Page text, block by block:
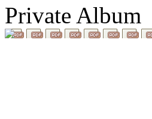
Private Album